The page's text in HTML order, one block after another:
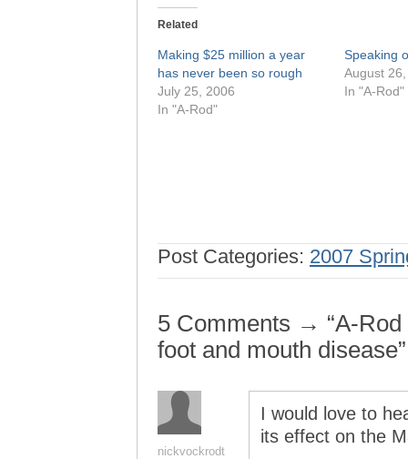
Related
Making $25 million a year
has never been so rough
July 25, 2006
In "A-Rod"
Speaking
August
In "A-Rod"
Post Categories: 2007
5 Comments → “A-Rod
foot and mouth disease”
nickvockrodt
I would love to
its effect on the